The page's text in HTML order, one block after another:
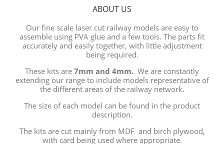
ABOUT US
Our fine scale laser cut railway models are easy to
assemble using PVA glue and a few tools. The parts fit
accurately and easily together, with little adjustment
being required.
These kits are7mm and 4mm. We are constantly
extending our range to include models representative of
the different areas of the railway network.
The size of each model can be found in the product
description.
The kits are cut mainly from MDF and birch plywood,
with card being used where appropriate.